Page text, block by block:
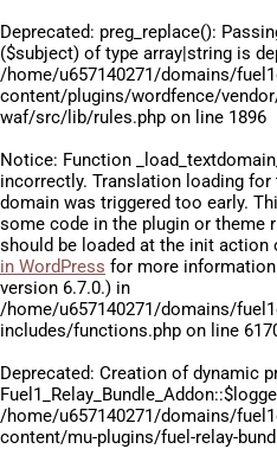
Deprecated: preg_replace():
($subject) of type array|string is
/home/u657140271/domains/
content/plugins/wordfence/
waf/src/lib/rules.php on line 1896
Notice: Function
incorrectly. Translation loading for
domain was triggered too early.
some code in the plugin or theme
should be loaded at the init action
in WordPress for more
version 6.7.0.) in
/home/u657140271/domains/
includes/functions.php on line
Deprecated: Creation of dynamic
/home/u657140271/domains/
content/mu-plugins/fuel-relay-